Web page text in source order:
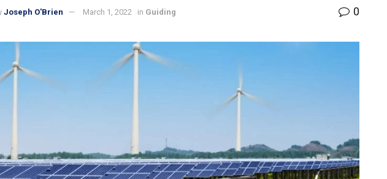
Joseph O'Brien March 1, 2022 in Guiding 0